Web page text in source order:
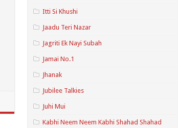
Itti Si Khushi
Jaadu Teri Nazar
Jagriti Ek Nayi Subah
Jamai No.1
Jhanak
Jubilee Talkies
Juhi Mui
Kabhi Neem Neem Kabhi Shahad Shahad